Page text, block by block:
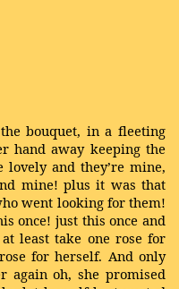
bouquet, in a fleeting
hand away keeping the
lovely and they’re mine,
mine! plus it was that
went looking for them!
once! just this once and
least take one rose for
for herself. And only
again oh, she promised